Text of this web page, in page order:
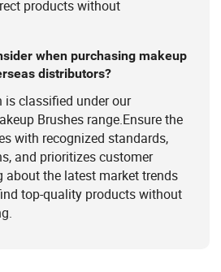
products without
when purchasing makeup
distributors?
is classified under our
Brushes range.Ensure the
with recognized standards,
and prioritizes customer
about the latest market trends
top-quality products without